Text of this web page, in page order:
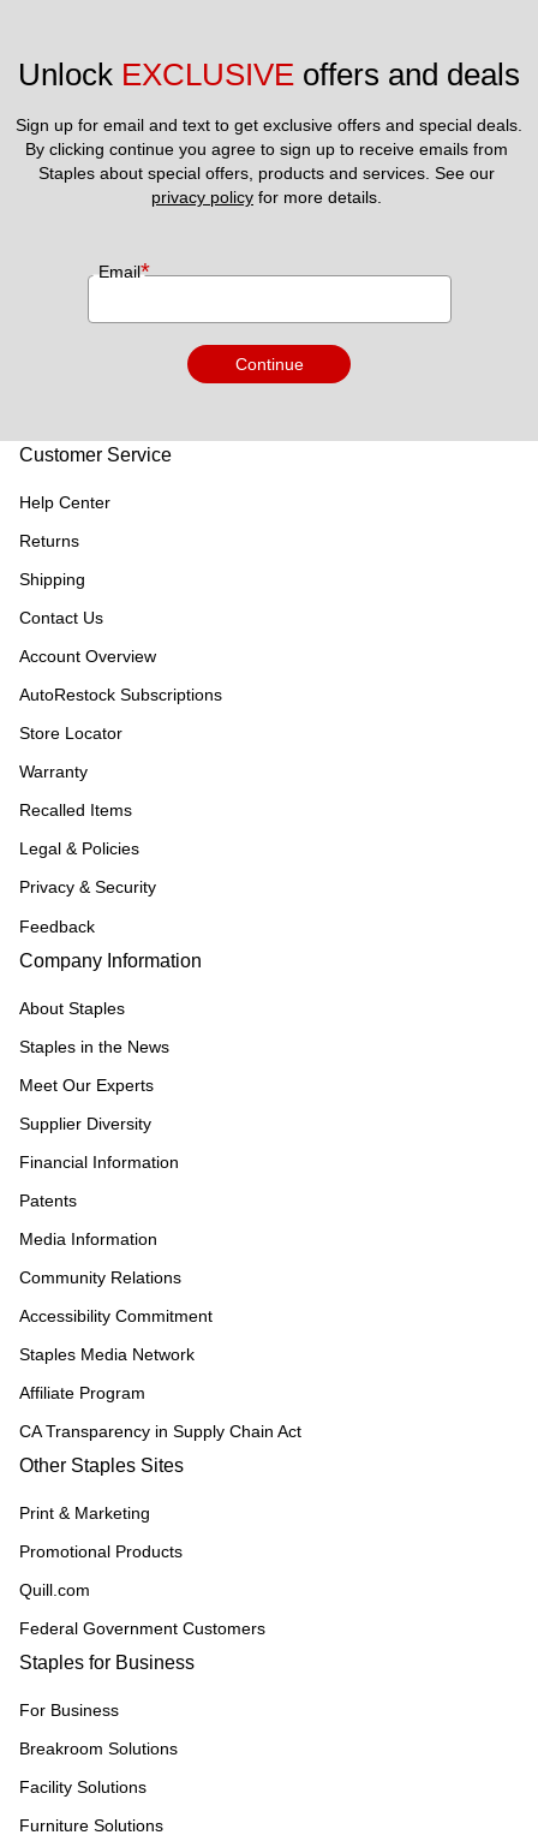
Unlock EXCLUSIVE offers and deals
Sign up for email and text to get exclusive offers and special deals.
By clicking continue you agree to sign up to receive emails from
privacy policy for more details.
Email*
Continue
Customer Service
Help Center
Returns
Shipping
Contact Us
Account Overview
AutoRestock Subscriptions
Store Locator
Warranty
Recalled Items
Legal & Policies
Privacy & Security
Feedback
Company Information
About Staples
Staples in the News
Meet Our Experts
Supplier Diversity
Financial Information
Patents
Media Information
Community Relations
Accessibility Commitment
Staples Media Network
Affiliate Program
CA Transparency in Supply Chain Act
Other Staples Sites
Print & Marketing
Promotional Products
Quill.com
Federal Government Customers
Staples for Business
For Business
Breakroom Solutions
Facility Solutions
Furniture Solutions